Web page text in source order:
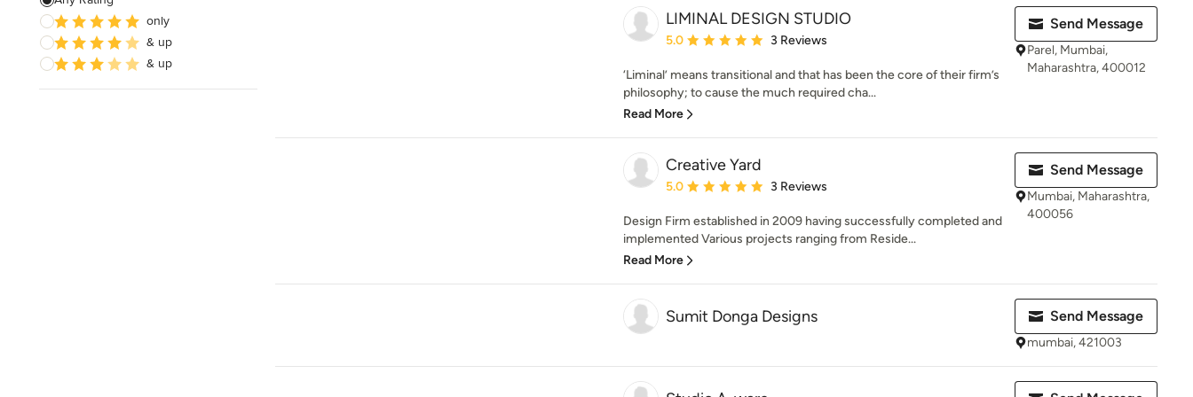
Architectural Design
Show All
only
& up
& up
LIMINAL DESIGN STUDIO
Average rating: 5 out of 5 stars
5.0 3 Reviews
‘Liminal’ means transitional and that has been the core of their firm’s
philosophy; to cause the much required cha...
Read More
Send Message
Parel, Mumbai,
Maharashtra, 400012
Creative Yard
Average rating: 5 out of 5 stars
5.0 3 Reviews
Design Firm established in 2009 having successfully completed and
implemented Various projects ranging from Reside...
Read More
Send Message
Mumbai, Maharashtra,
400056
Sumit Donga Designs Send Message
mumbai, 421003